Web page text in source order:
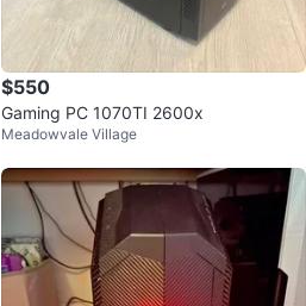
$550
Gaming PC 1070TI 2600x
Meadowvale Village